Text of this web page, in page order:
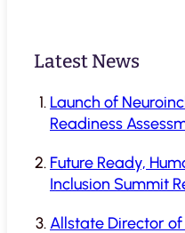
Latest News
Launch of
Readiness
Future Ready,
Inclusion Summit
Allstate Director